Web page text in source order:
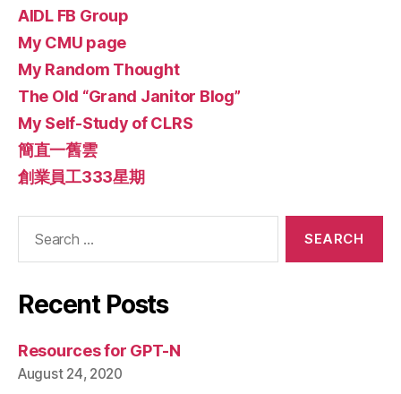
AIDL FB Group
My CMU page
My Random Thought
The Old “Grand Janitor Blog”
My Self-Study of CLRS
簡直一舊雲
創業員工333星期
Recent Posts
Resources for GPT-N
August 24, 2020